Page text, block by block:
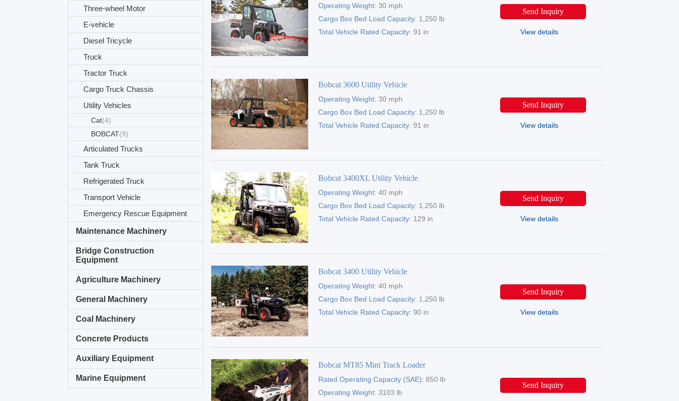
Three-wheel Motor
E-vehicle
Diesel Tricycle
Truck
Tractor Truck
Cargo Truck Chassis
Utility Vehicles
Cat(4)
BOBCAT(9)
Articulated Trucks
Tank Truck
Refrigerated Truck
Transport Vehicle
Emergency Rescue Equipment
Maintenance Machinery
Bridge Construction
Equipment
Agriculture Machinery
General Machinery
Coal Machinery
Concrete Products
Auxiliary Equipment
Marine Equipment
Operating Weight:30 mph
Cargo Box Bed Load Capacity: 1,250 lb
Total Vehicle Rated Capacity:91 in
Send Inquiry
View details
Bobcat 3600 Utility Vehicle
Operating Weight:30 mph
Cargo Box Bed Load Capacity: 1,250 lb
Total Vehicle Rated Capacity:91 in
Send Inquiry
View details
Bobcat 3400XL Utility Vehicle
Operating Weight:40 mph
Cargo Box Bed Load Capacity: 1,250 lb
Total Vehicle Rated Capacity: 129 in
Send Inquiry
View details
Bobcat 3400 Utility Vehicle
Operating Weight:40 mph
Cargo Box Bed Load Capacity: 1,250 lb
Total Vehicle Rated Capacity:90 in
Send Inquiry
View details
Bobcat MT85 Mini Track Loader
Rated Operating Capacity (SAE):850 lb
Operating Weight:3103 lb
Send Inquiry